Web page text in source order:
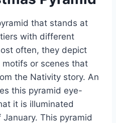
that stands at
with different
often, they depict
or scenes that
the Nativity story. An
this pyramid eye-
it is illuminated
January. This pyramid